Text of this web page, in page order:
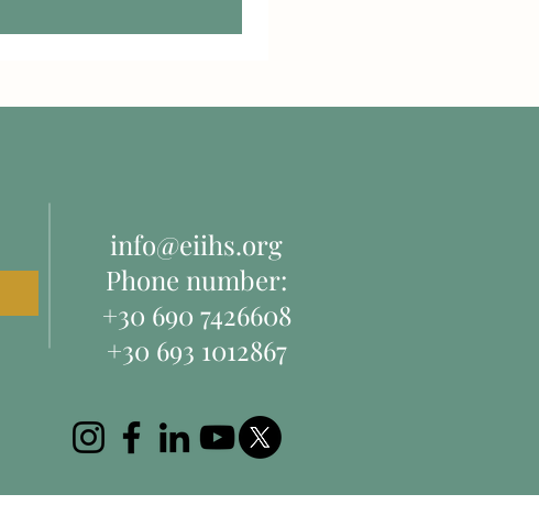
info@eiihs.org
Phone number:
+30 690 7426608
+30 693 1012867